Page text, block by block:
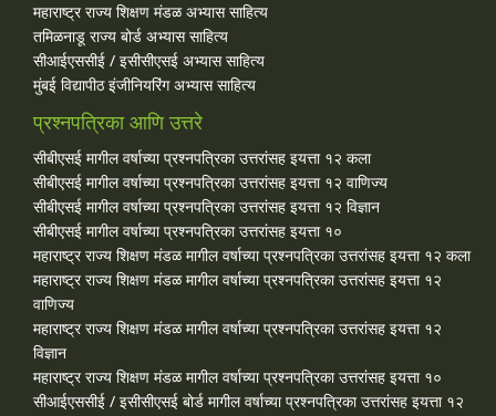
महाराष्ट्र राज्य शिक्षण मंडळ अभ्यास साहित्य
तमिळनाडू राज्य बोर्ड अभ्यास साहित्य
सीआईएससीई / इसीसीएसई अभ्यास साहित्य
मुंबई विद्यापीठ इंजीनियरिंग अभ्यास साहित्य
प्रश्नपत्रिका आणि उत्तरे
सीबीएसई मागील वर्षाच्या प्रश्‍नपत्रिका उत्तरांसह इयत्ता १२ कला
सीबीएसई मागील वर्षाच्या प्रश्‍नपत्रिका उत्तरांसह इयत्ता १२ वाणिज्य
सीबीएसई मागील वर्षाच्या प्रश्‍नपत्रिका उत्तरांसह इयत्ता १२ विज्ञान
सीबीएसई मागील वर्षाच्या प्रश्‍नपत्रिका उत्तरांसह इयत्ता १०
महाराष्ट्र राज्य शिक्षण मंडळ मागील वर्षाच्या प्रश्‍नपत्रिका उत्तरांसह इयत्ता १२ कला
महाराष्ट्र राज्य शिक्षण मंडळ मागील वर्षाच्या प्रश्‍नपत्रिका उत्तरांसह इयत्ता १२
वाणिज्य
महाराष्ट्र राज्य शिक्षण मंडळ मागील वर्षाच्या प्रश्‍नपत्रिका उत्तरांसह इयत्ता १२
विज्ञान
महाराष्ट्र राज्य शिक्षण मंडळ मागील वर्षाच्या प्रश्‍नपत्रिका उत्तरांसह इयत्ता १०
सीआईएससीई / इसीसीएसई बोर्ड मागील वर्षाच्या प्रश्‍नपत्रिका उत्तरांसह इयत्ता १२